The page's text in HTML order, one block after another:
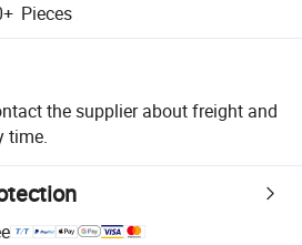
Pieces
the supplier about freight and
time.